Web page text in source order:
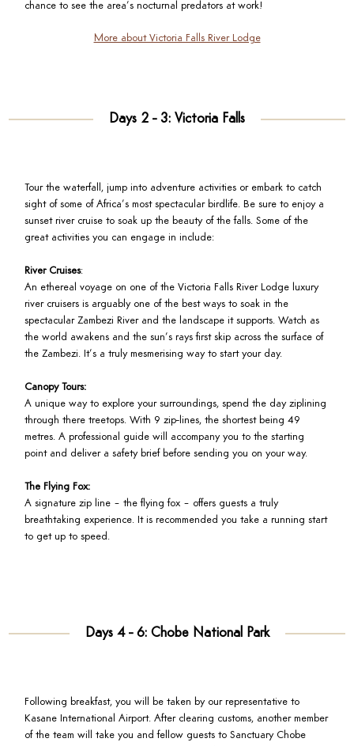
chance to see the area’s nocturnal predators at work!
More about Victoria Falls River Lodge
Days 2 - 3: Victoria Falls
Tour the waterfall, jump into adventure activities or embark to catch
sight of some of Africa’s most spectacular birdlife. Be sure to enjoy a
sunset river cruise to soak up the beauty of the falls. Some of the
great activities you can engage in include:
River Cruises:
An ethereal voyage on one of the Victoria Falls River Lodge luxury
river cruisers is arguably one of the best ways to soak in the
spectacular Zambezi River and the landscape it supports. Watch as
the world awakens and the sun’s rays first skip across the surface of
the Zambezi. It’s a truly mesmerising way to start your day.
Canopy Tours:
A unique way to explore your surroundings, spend the day ziplining
through there treetops. With 9 zip-lines, the shortest being 49
metres. A professional guide will accompany you to the starting
point and deliver a safety brief before sending you on your way.
The Flying Fox:
A signature zip line – the flying fox – offers guests a truly
breathtaking experience. It is recommended you take a running start
to get up to speed.
Days 4 - 6: Chobe National Park
Following breakfast, you will be taken by our representative to
Kasane International Airport. After clearing customs, another member
of the team will take you and fellow guests to Sanctuary Chobe